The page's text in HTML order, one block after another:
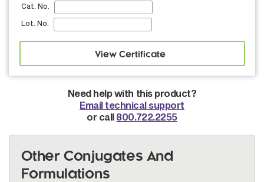
Cat. No.
Lot. No.
Need help with this product?
Email technical support
or call 800.722.2255
Other Conjugates And
Formulations